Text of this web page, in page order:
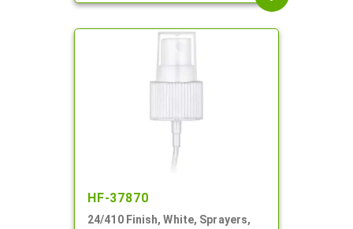
HF-37870
24/410 Finish, White, Sprayers,